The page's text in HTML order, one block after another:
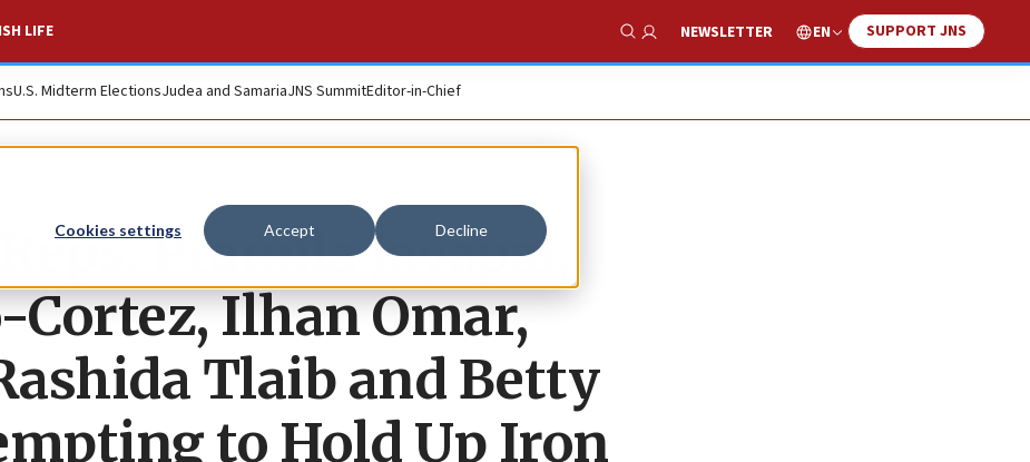
Cookies settings Accept Decline
LIFE
Show Search
NEWSLETTER EN SUPPORT JNS
U.S. Midterm ElectionsJudea and SamariaJNS SummitEditor-in-Chief
Pramila Jayapal,
Ilhan Omar,
Tlaib and Betty
to Hold Up Iron